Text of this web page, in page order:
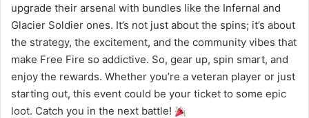
upgrade their arsenal with bundles like the Infernal and
Glacier Soldier ones. It’s not just about the spins; it’s about
the strategy, the excitement, and the community vibes that
make Free Fire so addictive. So, gear up, spin smart, and
enjoy the rewards. Whether you’re a veteran player or just
starting out, this event could be your ticket to some epic
loot. Catch you in the next battle!